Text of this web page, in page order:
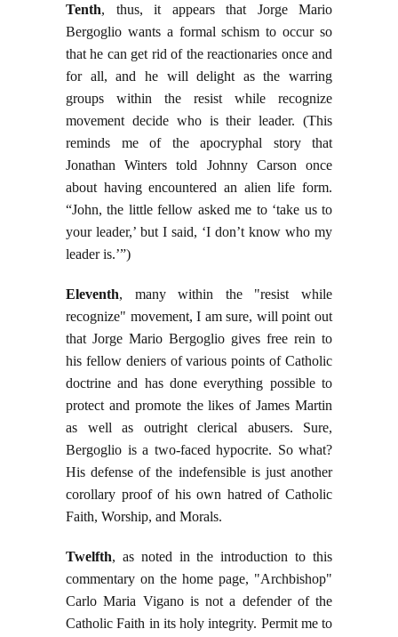
Tenth, thus, it appears that Jorge Mario
Bergoglio wants a formal schism to occur so
that he can get rid of the reactionaries once and
for all, and he will delight as the warring
groups within the resist while recognize
movement decide who is their leader. (This
reminds me of the apocryphal story that
Jonathan Winters told Johnny Carson once
about having encountered an alien life form.
“John, the little fellow asked me to ‘take us to
your leader,’ but I said, ‘I don’t know who my
leader is.’”)
Eleventh, many within the "resist while
recognize" movement, I am sure, will point out
that Jorge Mario Bergoglio gives free rein to
his fellow deniers of various points of Catholic
doctrine and has done everything possible to
protect and promote the likes of James Martin
as well as outright clerical abusers. Sure,
Bergoglio is a two-faced hypocrite. So what?
His defense of the indefensible is just another
corollary proof of his own hatred of Catholic
Faith, Worship, and Morals.
Twelfth, as noted in the introduction to this
commentary on the home page, "Archbishop"
Carlo Maria Vigano is not a defender of the
Catholic Faith in its holy integrity. Permit me to